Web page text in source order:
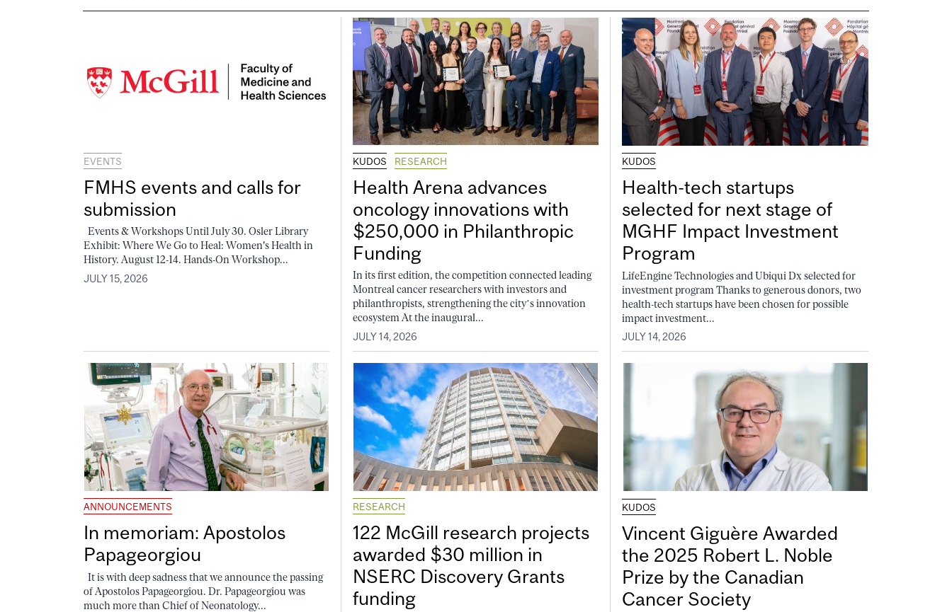
EVENTS
FMHS events and calls for
submission
Events & Workshops Until July 30. Osler Library
Exhibit: Where We Go to Heal: Women's Health in
History. August 12-14. Hands-On Workshop...
JULY 15, 2026
KUDOS RESEARCH
Health Arena advances
oncology innovations with
$250,000 in Philanthropic
Funding
In its first edition, the competition connected leading
Montreal cancer researchers with investors and
philanthropists, strengthening the city’s innovation
ecosystem At the inaugural...
JULY 14, 2026
KUDOS
Health-tech startups
selected for next stage of
MGHF Impact Investment
Program
LifeEngine Technologies and Ubiqui Dx selected for
investment program Thanks to generous donors, two
health-tech startups have been chosen for possible
impact investment...
JULY 14, 2026
ANNOUNCEMENTS
In memoriam: Apostolos
Papageorgiou
It is with deep sadness that we announce the passing
of Apostolos Papageorgiou. Dr. Papageorgiou was
much more than Chief of Neonatology...
RESEARCH
122 McGill research projects
awarded $30 million in
NSERC Discovery Grants
funding
KUDOS
Vincent Giguère Awarded
the 2025 Robert L. Noble
Prize by the Canadian
Cancer Society